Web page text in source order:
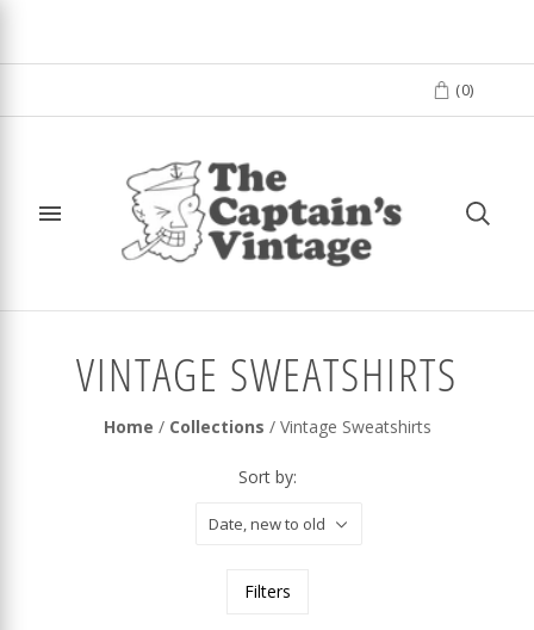
(0)
VINTAGE SWEATSHIRTS
Home / Collections / Vintage Sweatshirts
Filters
Sort by:
Date, new to old